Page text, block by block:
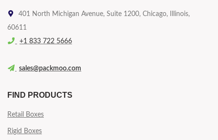
401 North Michigan Avenue, Suite 1200, Chicago, Illinois,
60611
+1 833 722 5666
sales@packmoo.com
FIND PRODUCTS
Retail Boxes
Rigid Boxes